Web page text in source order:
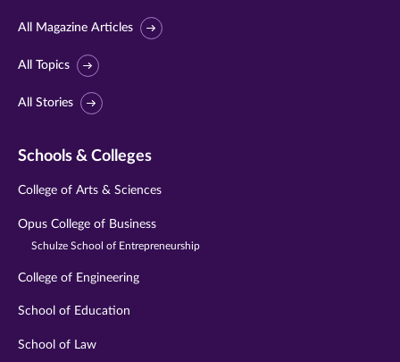
All Magazine Articles
All Topics
All Stories
Schools & Colleges
College of Arts & Sciences
Opus College of Business
Schulze School of Entrepreneurship
College of Engineering
School of Education
School of Law